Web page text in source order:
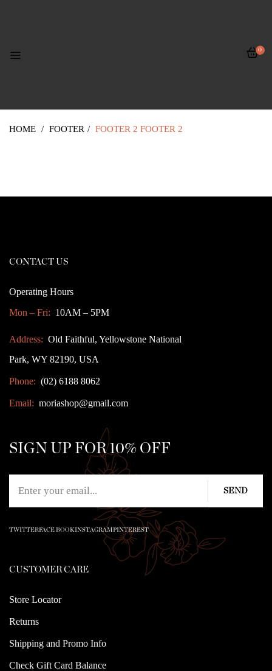
0
HOME / FOOTER / FOOTER 2 FOOTER 2
CONTACT US
Operating Hours
Mon – Fri: 10AM – 5PM
Address: Old Faithful, Yellowstone National
Park, WY 82190, USA
Phone: (02) 6188 8062
Email: moriashop@gmail.com
SIGN UP FOR 10% OFF
TWITTERFACE BOOKINSTAGRAMPINTEREST
CUSTOMER CARE
Store Locator
Returns
Shipping and Promo Info
Check Gift Card Balance